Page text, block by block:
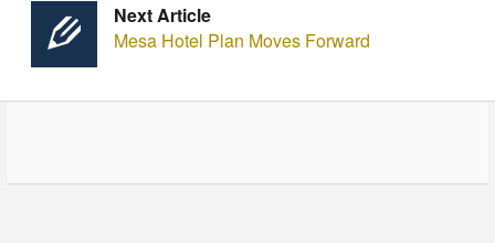
Next Article
Mesa Hotel Plan Moves Forward